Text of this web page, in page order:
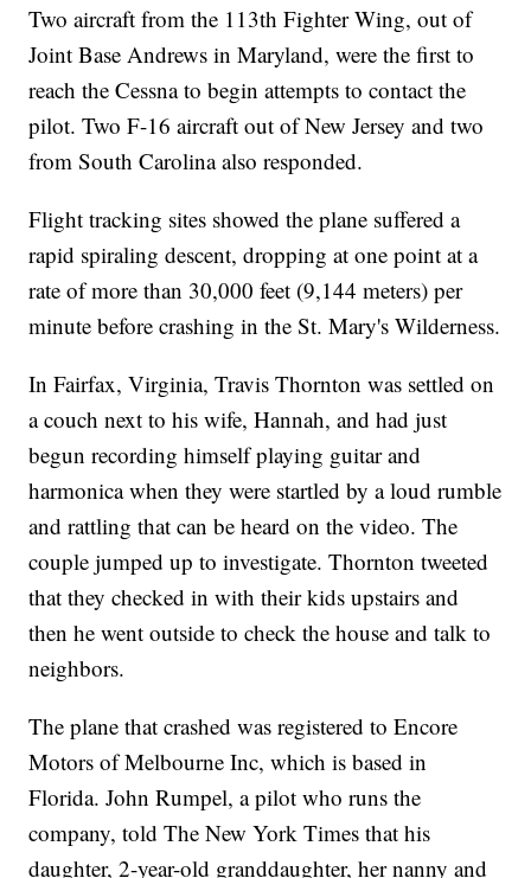
Two aircraft from the 113th Fighter Wing, out of
Joint Base Andrews in Maryland, were the first to
reach the Cessna to begin attempts to contact the
pilot. Two F-16 aircraft out of New Jersey and two
from South Carolina also responded.
Flight tracking sites showed the plane suffered a
rapid spiraling descent, dropping at one point at a
rate of more than 30,000 feet (9,144 meters) per
minute before crashing in the St. Mary's Wilderness.
In Fairfax, Virginia, Travis Thornton was settled on
a couch next to his wife, Hannah, and had just
begun recording himself playing guitar and
harmonica when they were startled by a loud rumble
and rattling that can be heard on the video. The
couple jumped up to investigate. Thornton tweeted
that they checked in with their kids upstairs and
then he went outside to check the house and talk to
neighbors.
The plane that crashed was registered to Encore
Motors of Melbourne Inc, which is based in
Florida. John Rumpel, a pilot who runs the
company, told The New York Times that his
daughter, 2-year-old granddaughter, her nanny and